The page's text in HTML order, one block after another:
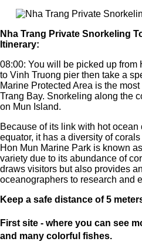
Nha Trang Private Snorkeling
Itinerary:
08:00: You will be picked up from
to Vinh Truong pier then take a
Marine Protected Area is the
Trang Bay. Snorkeling along the
on Mun Island.
Because of its link with hot ocean
equator, it has a diversity of
Hon Mun Marine Park is known
variety due to its abundance of
draws visitors but also provides
oceanographers to research and
Keep a safe distance of 5
First site - where you can see
and many colorful fishes.